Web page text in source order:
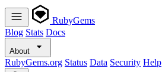
RubyGems
Blog Stats Docs
About
RubyGems.org Status Data Security Help